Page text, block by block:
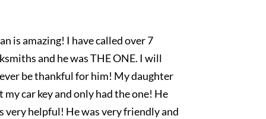
is amazing! I have called over 7
and he was THE ONE. I will
be thankful for him! My daughter
my car key and only had the one! He
very helpful! He was very friendly and